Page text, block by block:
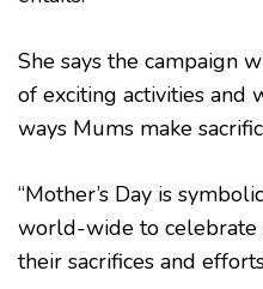
She says the campaign
of exciting activities
ways Mums make
“Mother’s Day is
world-wide to celebrate
their sacrifices and